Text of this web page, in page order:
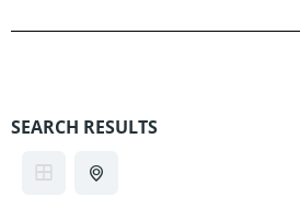
SEARCH RESULTS